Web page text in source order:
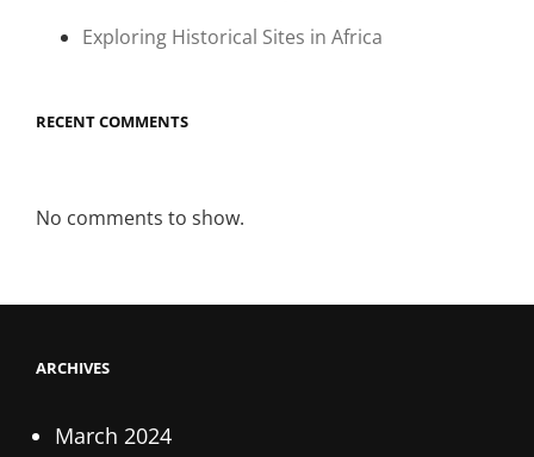
Exploring Historical Sites in Africa
RECENT COMMENTS
No comments to show.
ARCHIVES
March 2024